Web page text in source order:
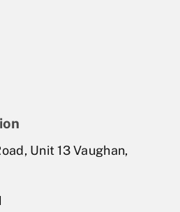
Unit 13 Vaughan,